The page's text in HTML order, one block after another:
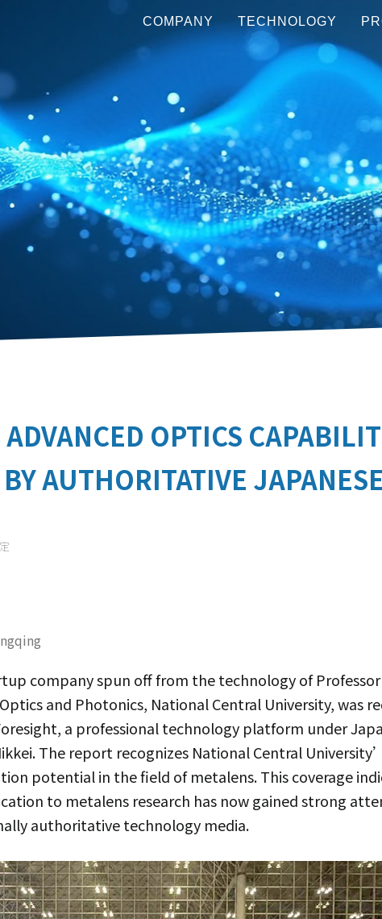
COMPANY
LEADERSHIP
TECHNOLOGY
WHAT IS A
METALENS?
OUR
TECHNOLOGY
PRODUCT LINE
Visible
NIR
LWIR
OPTICS
AUTHORITATIVE
company spun off from the technology of
and Photonics, National Central University, was
a professional technology platform under
The report recognizes National Central
potential in the field of metalens. This coverage
to metalens research has now gained strong
authoritative technology media.